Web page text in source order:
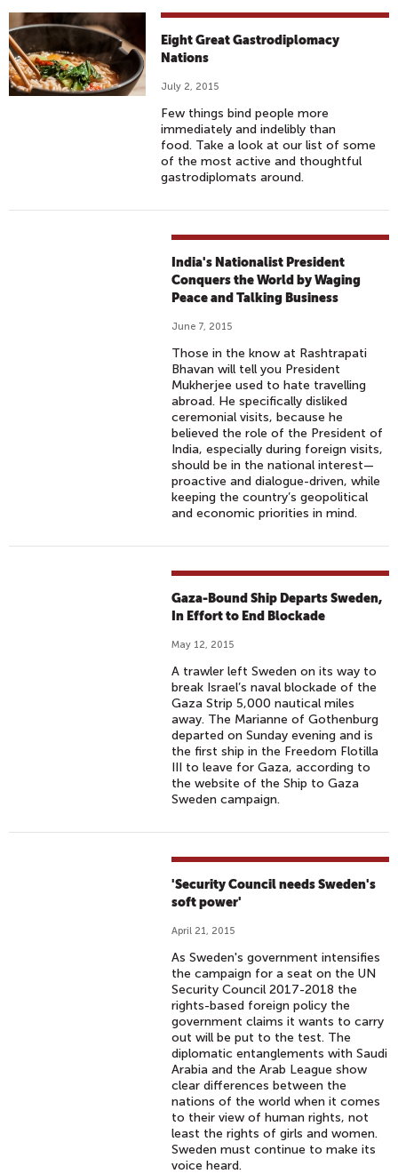
Eight Great Gastrodiplomacy
Nations
July 2, 2015
Few things bind people more
immediately and indelibly than
food. Take a look at our list of some
of the most active and thoughtful
gastrodiplomats around.
India's Nationalist President
Conquers the World by Waging
Peace and Talking Business
June 7, 2015
Those in the know at Rashtrapati
Bhavan will tell you President
Mukherjee used to hate travelling
abroad. He specifically disliked
ceremonial visits, because he
believed the role of the President of
India, especially during foreign visits,
should be in the national interest—
proactive and dialogue-driven, while
keeping the country’s geopolitical
and economic priorities in mind.
Gaza-Bound Ship Departs Sweden,
In Effort to End Blockade
May 12, 2015
A trawler left Sweden on its way to
break Israel’s naval blockade of the
Gaza Strip 5,000 nautical miles
away. The Marianne of Gothenburg
departed on Sunday evening and is
the first ship in the Freedom Flotilla
III to leave for Gaza, according to
the website of the Ship to Gaza
Sweden campaign.
'Security Council needs Sweden's
soft power'
April 21, 2015
As Sweden's government intensifies
the campaign for a seat on the UN
Security Council 2017-2018 the
rights-based foreign policy the
government claims it wants to carry
out will be put to the test. The
diplomatic entanglements with Saudi
Arabia and the Arab League show
clear differences between the
nations of the world when it comes
to their view of human rights, not
least the rights of girls and women.
Sweden must continue to make its
voice heard.